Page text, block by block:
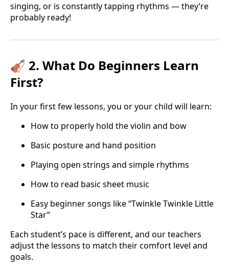
singing, or is constantly tapping rhythms — they’re
probably ready!
🎻 2. What Do Beginners Learn
First?
In your first few lessons, you or your child will learn:
How to properly hold the violin and bow
Basic posture and hand position
Playing open strings and simple rhythms
How to read basic sheet music
Easy beginner songs like “Twinkle Twinkle Little
Star”
Each student’s pace is different, and our teachers
adjust the lessons to match their comfort level and
goals.